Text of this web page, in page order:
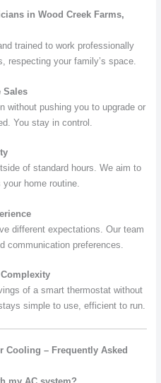
in Wood Creek Farms,
trained to work professionally
respecting your family’s space.
Sales
without pushing you to upgrade or
You stay in control.
of standard hours. We aim to
home routine.
different expectations. Our team
communication preferences.
of a smart thermostat without
simple to use, efficient to run.
Cooling – Frequently Asked